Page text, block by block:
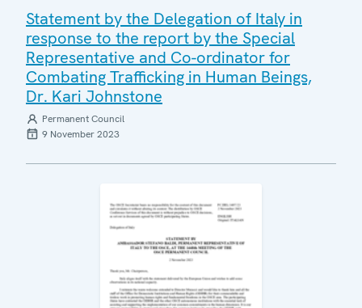
Statement by the Delegation of Italy in
response to the report by the Special
Representative and Co-ordinator for
Combating Trafficking in Human Beings,
Dr. Kari Johnstone
Permanent Council
9 November 2023